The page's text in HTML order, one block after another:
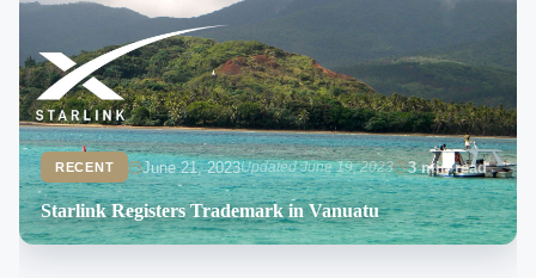
RECENT June 21, 2023Updated June 19, 2023 3 min read
Starlink Registers Trademark in Vanuatu